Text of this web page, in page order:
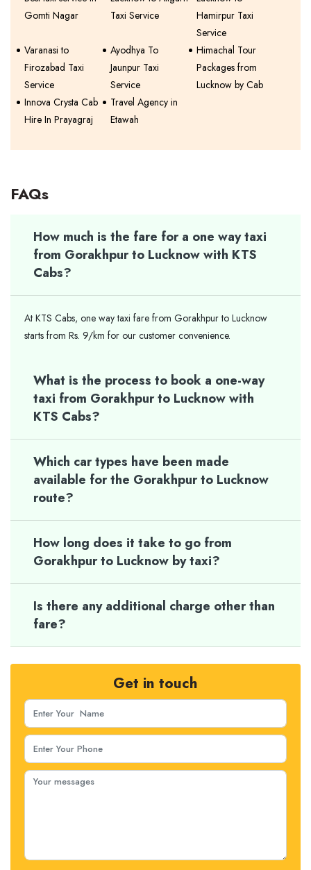
Gomti Nagar
Taxi Service
Hamirpur Taxi
Service
Varanasi to
Firozabad Taxi
Service
Ayodhya To
Jaunpur Taxi
Service
Himachal Tour
Packages from
Lucknow by Cab
Innova Crysta Cab
Hire In Prayagraj
Travel Agency in
Etawah
FAQs
How much is the fare for a one way taxi
from Gorakhpur to Lucknow with KTS
Cabs?
At KTS Cabs, one way taxi fare from Gorakhpur to Lucknow
starts from Rs. 9/km for our customer convenience.
What is the process to book a one-way
taxi from Gorakhpur to Lucknow with
KTS Cabs?
Which car types have been made
available for the Gorakhpur to Lucknow
route?
How long does it take to go from
Gorakhpur to Lucknow by taxi?
Is there any additional charge other than
fare?
Get in touch